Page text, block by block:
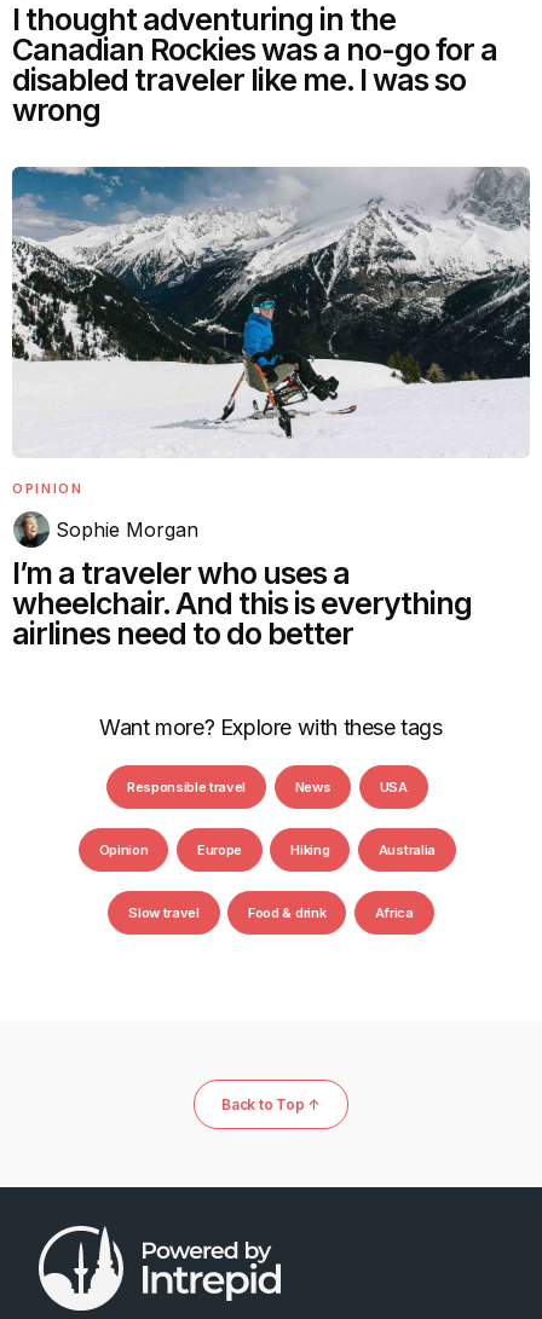
I thought adventuring in the
Canadian Rockies was a no-go for a
disabled traveler like me. I was so
wrong
OPINION
Sophie Morgan
I’m a traveler who uses a
wheelchair. And this is everything
airlines need to do better
Want more? Explore with these tags
Responsible travel News USA
Opinion Europe Hiking Australia
Slow travel Food & drink Africa
Back to Top ↑